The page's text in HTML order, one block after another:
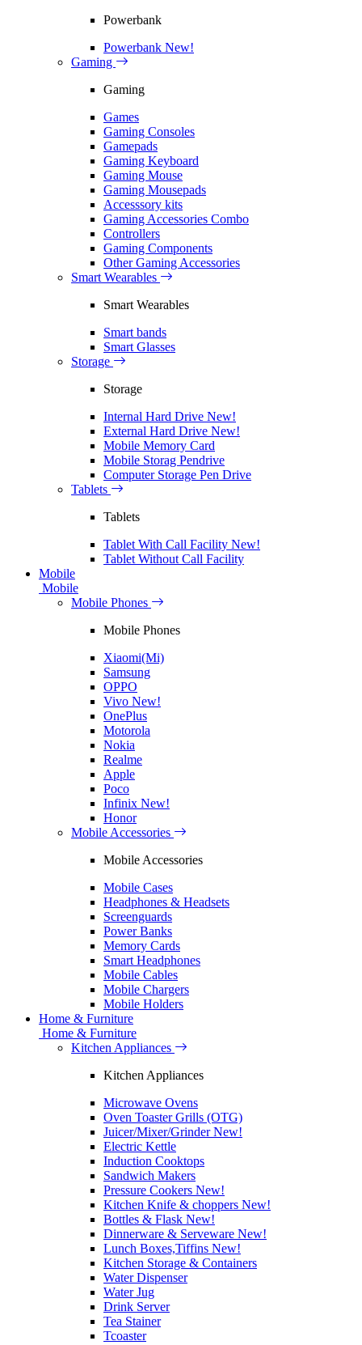
Powerbank
Powerbank New!
Gaming
Gaming
Games
Gaming Consoles
Gamepads
Gaming Keyboard
Gaming Mouse
Gaming Mousepads
Accesssory kits
Gaming Accessories Combo
Controllers
Gaming Components
Other Gaming Accessories
Smart Wearables
Smart Wearables
Smart bands
Smart Glasses
Storage
Storage
Internal Hard Drive New!
External Hard Drive New!
Mobile Memory Card
Mobile Storag Pendrive
Computer Storage Pen Drive
Tablets
Tablets
Tablet With Call Facility New!
Tablet Without Call Facility
Mobile
Mobile
Mobile Phones
Mobile Phones
Xiaomi(Mi)
Samsung
OPPO
Vivo New!
OnePlus
Motorola
Nokia
Realme
Apple
Poco
Infinix New!
Honor
Mobile Accessories
Mobile Accessories
Mobile Cases
Headphones & Headsets
Screenguards
Power Banks
Memory Cards
Smart Headphones
Mobile Cables
Mobile Chargers
Mobile Holders
Home & Furniture
Home & Furniture
Kitchen Appliances
Kitchen Appliances
Microwave Ovens
Oven Toaster Grills (OTG)
Juicer/Mixer/GrinderNew!
Electric Kettle
Induction Cooktops
Sandwich Makers
Pressure Cookers New!
Kitchen Knife & choppers New!
Bottles & Flask New!
Dinnerware & Serveware New!
Lunch Boxes,Tiffins New!
Kitchen Storage & Containers
Water Dispenser
Water Jug
Drink Server
Tea Stainer
Tcoaster